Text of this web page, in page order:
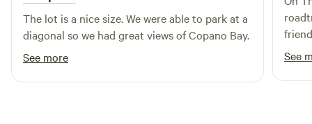
deluxe sites boast spacious cement pads and stunning
views. For a home-away-from-home experience, consider
staying in one of our inviting cabins. Each cabin features a
queen bed, a fully equipped kitchen,
The lot is a nice size. We were able to park at a
diagonal so we had great views of Copano Bay.
See more
roadtrip. The hosts
close
the
that
See